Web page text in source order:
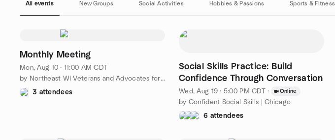
All events New Groups Social Activities Hobbies & Passions Sports & Fitness
Monthly Meeting
Mon, Aug 10 · 11:00 AM CDT
by Northeast WI Veterans and Advocates for Peace
3 attendees
Social Skills Practice: Build
Confidence Through Conversation
Wed, Aug 19 · 5:00 PM CDT · Online
by Confident Social Skills | Chicago
6 attendees